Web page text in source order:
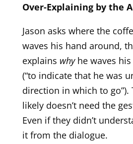
Over-Explaining by the
Jason asks where the
waves his hand around,
explains whyhe waves
(“to indicate that he was
direction in which to go”).
likely doesn’t need the
Even if they didn’t
it from the dialogue.